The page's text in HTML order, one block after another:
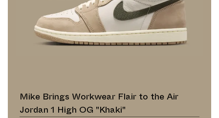
Mike Brings Workwear Flair to the Air
Jordan 1 High OG "Khaki"